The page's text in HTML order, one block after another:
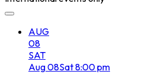
AUG
08
SAT
Aug08Sat8:00 pm